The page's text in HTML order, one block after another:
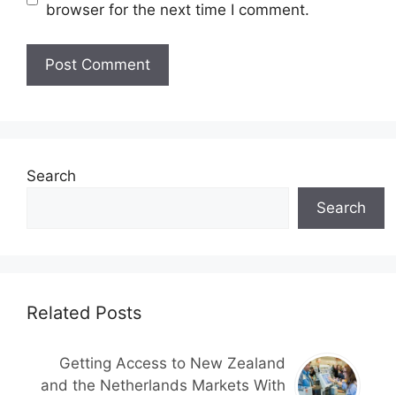
browser for the next time I comment.
Search
Search
Related Posts
Getting Access to New Zealand
and the Netherlands Markets With